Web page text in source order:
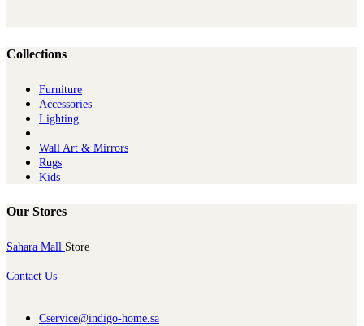
Collections
Furniture
Ac​cessories
Lighting
Wall Art & Mirrors
Rugs
Kids
Our Stores
Sahara Mall Store
Contact Us
Cservice@indigo-home.sa